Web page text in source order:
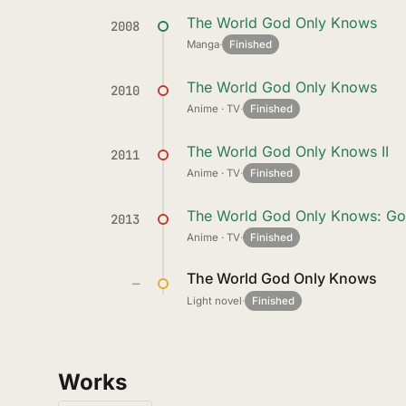
2008 The World God Only Knows
Manga· Finished
2010 The World God Only Knows
Anime · TV· Finished
2011 The World God Only Knows II
Anime · TV· Finished
2013 The World God Only Knows:
Anime · TV· Finished
— The World God Only Knows
Light novel· Finished
Works